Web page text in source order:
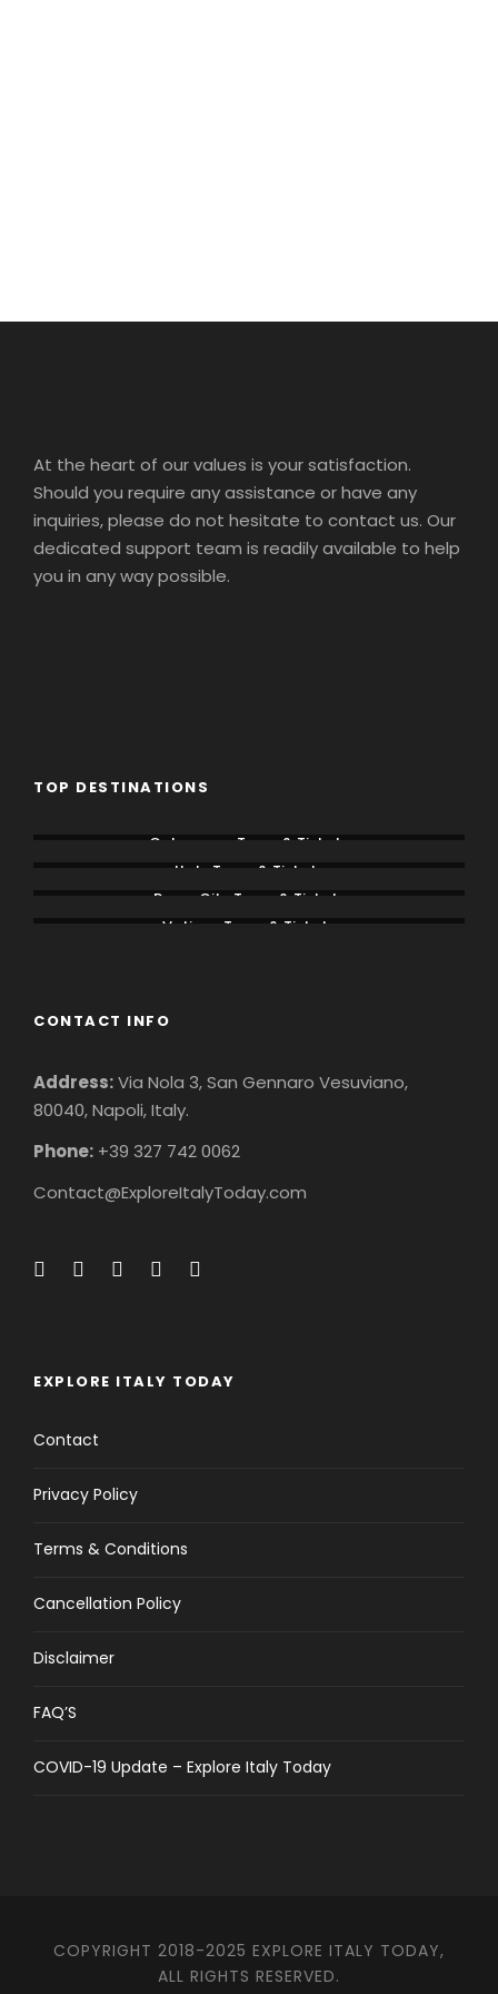
At the heart of our values is your satisfaction.
Should you require any assistance or have any
inquiries, please do not hesitate to contact us. Our
dedicated support team is readily available to help
you in any way possible.
TOP DESTINATIONS
Colosseum Tours & Tickets
Italy Tours & Tickets
Rome City Tours & Tickets
Vatican Tours & Tickets
CONTACT INFO
Address:Via Nola 3, San Gennaro Vesuviano,
80040, Napoli, Italy.
Phone: +39 327 742 0062
Contact@ExploreItalyToday.com
EXPLORE ITALY TODAY
Contact
Privacy Policy
Terms & Conditions
Cancellation Policy
Disclaimer
FAQ’S
COVID-19 Update – Explore Italy Today
COPYRIGHT 2018-2025 EXPLORE ITALY TODAY,
ALL RIGHTS RESERVED.